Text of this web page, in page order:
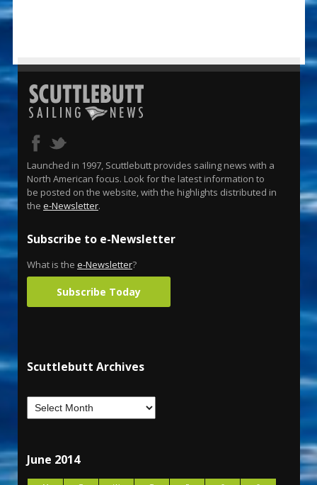
Launched in 1997, Scuttlebutt provides sailing news with a
North American focus. Look for the latest information to
be posted on the website, with the highlights distributed in
the e-Newsletter.
Subscribe to e-Newsletter
What is the e-Newsletter?
Subscribe Today
Scuttlebutt Archives
June 2014